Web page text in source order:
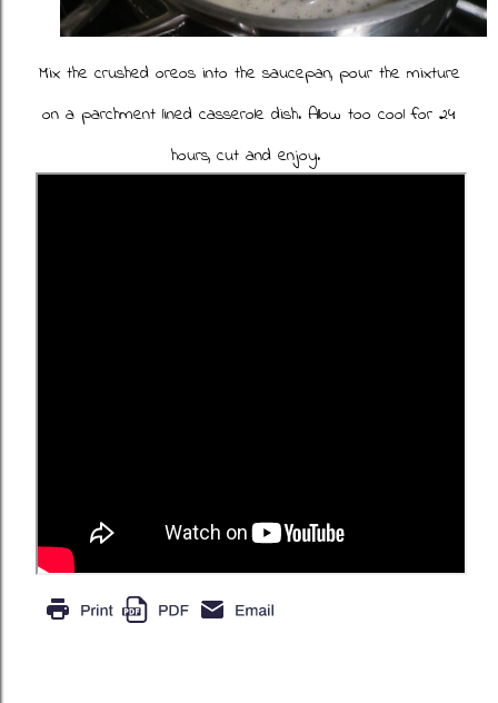
Mix the crushed oreos into the saucepan, pour the mixture
on a parchment lined casserole dish. Allow too cool for 24
hours, cut and enjoy.